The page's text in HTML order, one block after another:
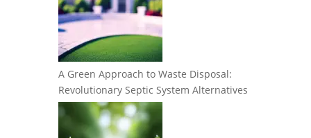
A Green Approach to Waste Disposal:
Revolutionary Septic System Alternatives